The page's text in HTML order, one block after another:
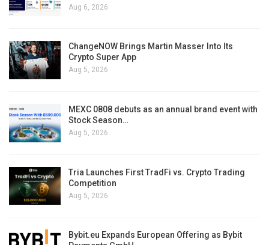
Aug 6, 2026
ChangeNOW Brings Martin Masser Into Its
Crypto Super App
Aug 5, 2026
MEXC 0808 debuts as an annual brand event with
Stock Season…
Aug 5, 2026
Tria Launches First TradFi vs. Crypto Trading
Competition
Aug 5, 2026
Bybit.eu Expands European Offering as Bybit